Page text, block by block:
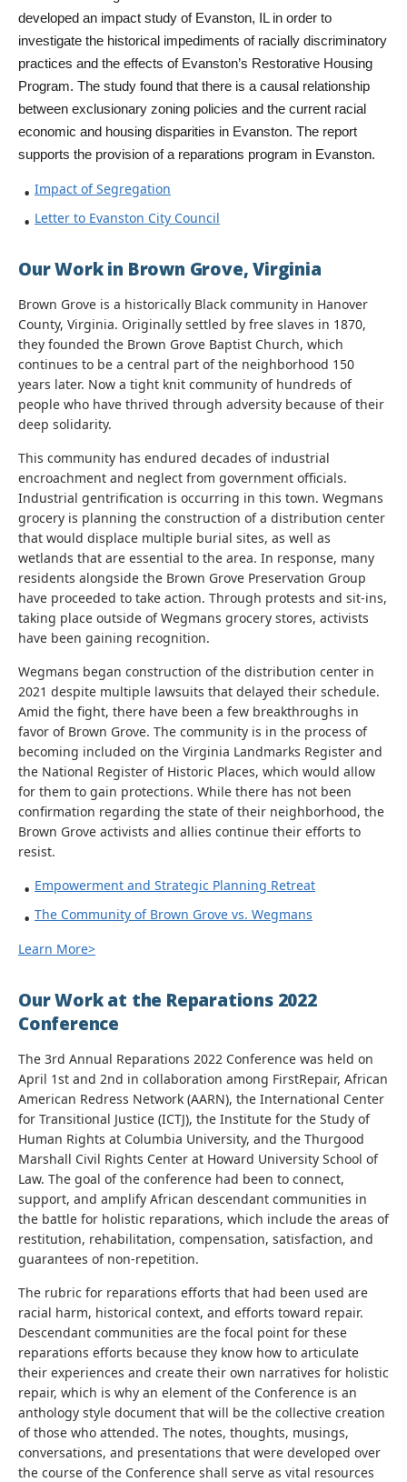
developed an impact study of Evanston, IL in order to
investigate the historical impediments of racially discriminatory
practices and the effects of Evanston’s Restorative Housing
Program. The study found that there is a causal relationship
between exclusionary zoning policies and the current racial
economic and housing disparities in Evanston. The report
supports the provision of a reparations program in Evanston.
Impact of Segregation
Letter to Evanston City Council
Our Work in Brown Grove, Virginia
Brown Grove is a historically Black community in Hanover
County, Virginia. Originally settled by free slaves in 1870,
they founded the Brown Grove Baptist Church, which
continues to be a central part of the neighborhood 150
years later. Now a tight knit community of hundreds of
people who have thrived through adversity because of their
deep solidarity.
This community has endured decades of industrial
encroachment and neglect from government officials.
Industrial gentrification is occurring in this town. Wegmans
grocery is planning the construction of a distribution center
that would displace multiple burial sites, as well as
wetlands that are essential to the area. In response, many
residents alongside the Brown Grove Preservation Group
have proceeded to take action. Through protests and sit-ins,
taking place outside of Wegmans grocery stores, activists
have been gaining recognition.
Wegmans began construction of the distribution center in
2021 despite multiple lawsuits that delayed their schedule.
Amid the fight, there have been a few breakthroughs in
favor of Brown Grove. The community is in the process of
becoming included on the Virginia Landmarks Register and
the National Register of Historic Places, which would allow
for them to gain protections. While there has not been
confirmation regarding the state of their neighborhood, the
Brown Grove activists and allies continue their efforts to
resist.
Empowerment and Strategic Planning Retreat
The Community of Brown Grove vs. Wegmans
Learn More>
Our Work at the Reparations 2022
Conference
The 3rd Annual Reparations 2022 Conference was held on
April 1st and 2nd in collaboration among FirstRepair, African
American Redress Network (AARN), the International Center
for Transitional Justice (ICTJ), the Institute for the Study of
Human Rights at Columbia University, and the Thurgood
Marshall Civil Rights Center at Howard University School of
Law. The goal of the conference had been to connect,
support, and amplify African descendant communities in
the battle for holistic reparations, which include the areas of
restitution, rehabilitation, compensation, satisfaction, and
guarantees of non-repetition.
The rubric for reparations efforts that had been used are
racial harm, historical context, and efforts toward repair.
Descendant communities are the focal point for these
reparations efforts because they know how to articulate
their experiences and create their own narratives for holistic
repair, which is why an element of the Conference is an
anthology style document that will be the collective creation
of those who attended. The notes, thoughts, musings,
conversations, and presentations that were developed over
the course of the Conference shall serve as vital resources